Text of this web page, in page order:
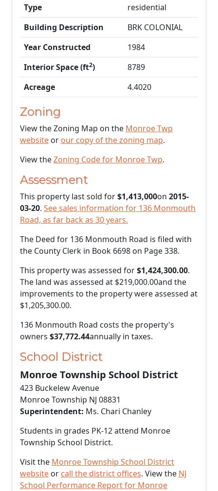
Type
residential
Building Description
BRK COLONIAL
Year Constructed
1984
Interior Space (ft2)
8789
Acreage
4.4020
Zoning
View the Zoning Map on the Monroe Twp
website or our copy of the zoning map.
View theZoning Code for Monroe Twp.
Assessment
This property last sold for$1,413,000on 2015-
03-20. See sales information for 136 Monmouth
Road, as far back as 30 years.
The Deed for 136 Monmouth Road is filed with
the County Clerk in Book 6698 on Page 338.
This property was assessed for$1,424,300.00.
The land was assessed at $219,000.00and the
improvements to the property were assessed at
$1,205,300.00.
136 Monmouth Road costs the property's
owners $37,772.44annually in taxes.
School District
Monroe Township School District
423 Buckelew Avenue
Monroe Township NJ 08831
Superintendent: Ms. Chari Chanley
Students in grades PK-12 attend Monroe
Township School District.
Visit the Monroe Township School District
website or call the district offices. View the NJ
School Performance Report for Monroe